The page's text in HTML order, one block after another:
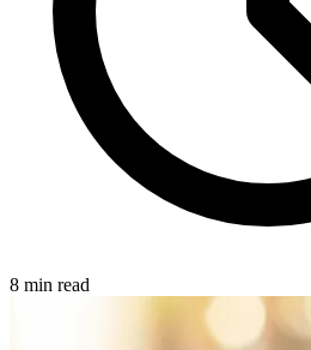
8 min read